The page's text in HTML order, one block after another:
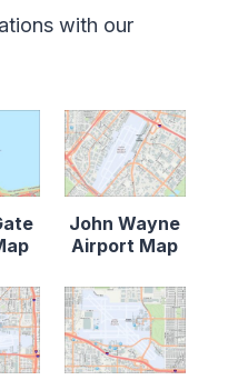
with our
John Wayne
Airport Map